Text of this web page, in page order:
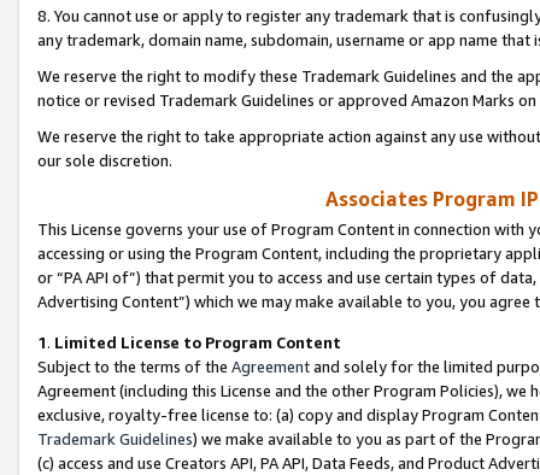
8. You cannot use or apply to register any trademark that is
any trademark, domain name, subdomain, username or app name
We reserve the right to modify these Trademark Guidelines and the
notice or revised Trademark Guidelines or approved Amazon Marks
We reserve the right to take appropriate action against any use
our sole discretion.
Associates Program
This License governs your use of Program Content in connection
accessing or using the Program Content, including the proprietary
or “PA API of”) that permit you to access and use certain types of
Advertising Content”) which we may make available to you, you agree
1. Limited License to Program Content
Subject to the terms of the Agreementand solely for the limited
Agreement (including this License and the other Program Policies),
exclusive, royalty-free license to: (a) copy and display Program
Trademark Guidelines) we make available to you as part of the
(c) access and use Creators API, PA API, Data Feeds, and Product